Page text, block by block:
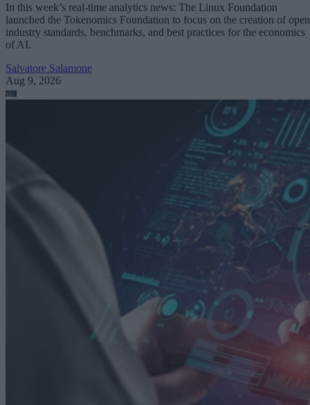
In this week’s real-time analytics news: The Linux Foundation
launched the Tokenomics Foundation to focus on the creation of open
industry standards, benchmarks, and best practices for the economics
of AI.
Salvatore Salamone
Aug 9, 2026